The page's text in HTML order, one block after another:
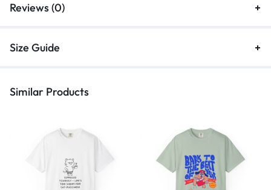
Reviews (0)
Size Guide
Similar Products